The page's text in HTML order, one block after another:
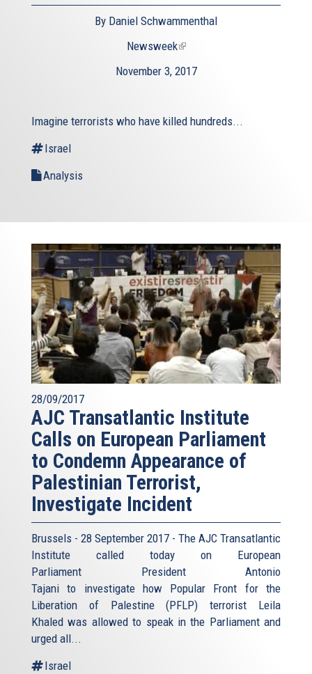
By Daniel Schwammenthal
Newsweek(link
external)
November 3, 2017
Imagine terrorists who have killed hundreds...
Israel
Analysis
28/09/2017
AJC Transatlantic Institute
Calls on European Parliament
to Condemn Appearance of
Palestinian Terrorist,
Investigate Incident
Brussels - 28 September 2017 - The AJC Transatlantic
Institute called today on European
Parliament President Antonio
Tajani to investigate how Popular Front for the
Liberation of Palestine (PFLP) terrorist Leila
Khaled was allowed to speak in the Parliament and
urged all...
Israel